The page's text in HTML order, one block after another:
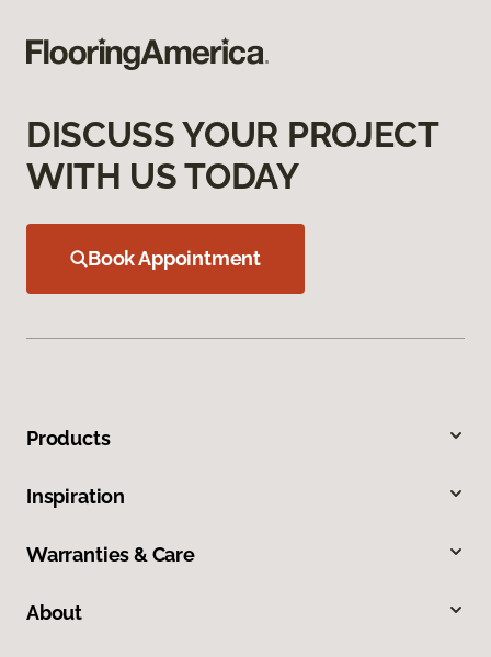
DISCUSS YOUR PROJECT
WITH US TODAY
Book Appointment
Products
Inspiration
Warranties & Care
About